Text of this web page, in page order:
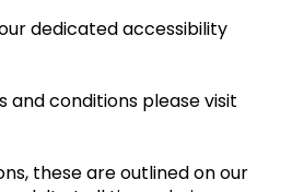
dedicated accessibility
conditions please visit
these are outlined on our